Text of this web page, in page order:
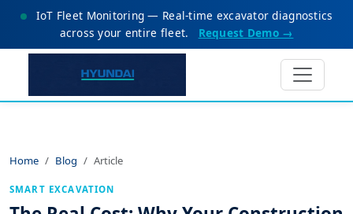
IoT Fleet Monitoring — Real-time excavator diagnostics
across your entire fleet.
Request Demo →
Home Blog Article
SMART EXCAVATION